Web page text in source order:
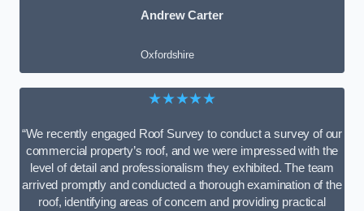
Andrew Carter
Oxfordshire
★★★★★
“We recently engaged Roof Survey to conduct a survey of our
commercial property’s roof, and we were impressed with the
level of detail and professionalism they exhibited. The team
arrived promptly and conducted a thorough examination of the
roof, identifying areas of concern and providing practical